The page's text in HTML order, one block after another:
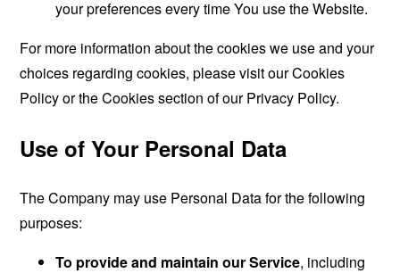
your preferences every time You use the Website.
For more information about the cookies we use and your
choices regarding cookies, please visit our Cookies
Policy or the Cookies section of our Privacy Policy.
Use of Your Personal Data
The Company may use Personal Data for the following
purposes:
To provide and maintain our Service, including